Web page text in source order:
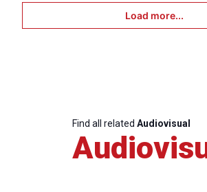
Load more...
Find all related Audiovisual